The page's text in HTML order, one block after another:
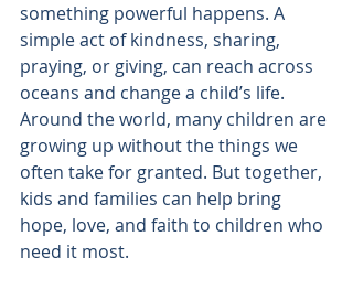
something powerful happens. A
simple act of kindness, sharing,
praying, or giving, can reach across
oceans and change a child’s life.
Around the world, many children are
growing up without the things we
often take for granted. But together,
kids and families can help bring
hope, love, and faith to children who
need it most.